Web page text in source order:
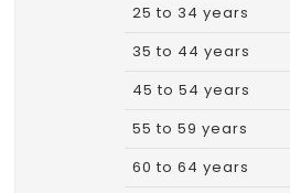
25 to 34 years
35 to 44 years
45 to 54 years
55 to 59 years
60 to 64 years